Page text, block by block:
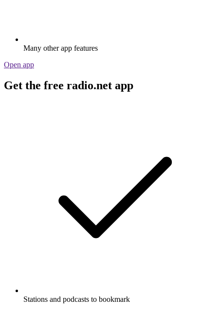
Many other app features
Open app
Get the free radio.net app
Stations and podcasts to bookmark